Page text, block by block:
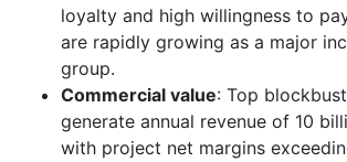
loyalty and high willingness to
are rapidly growing as a major
group.
Commercial value: Top
generate annual revenue of 10
with project net margins